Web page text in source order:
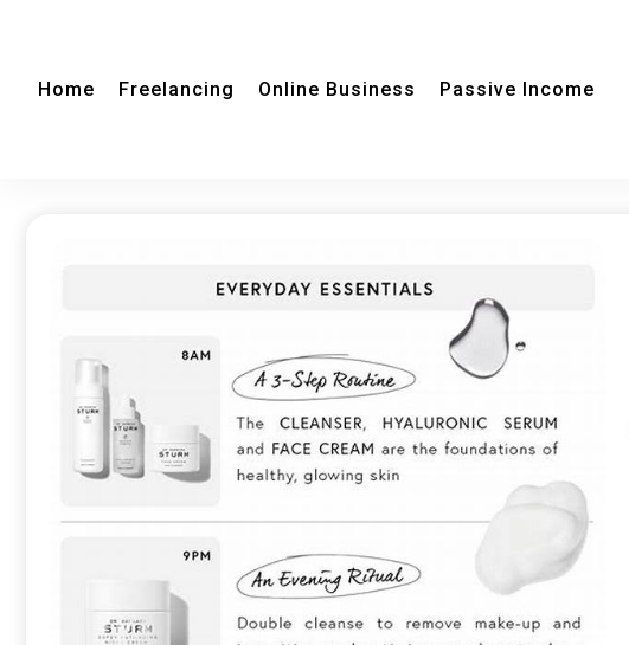
Home Freelancing Online Business Passive Income